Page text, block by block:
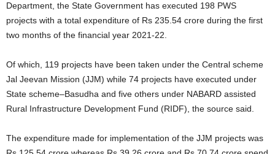
Department, the State Government has executed 198 PWS
projects with a total expenditure of Rs 235.54 crore during the first
two months of the financial year 2021-22.
Of which, 119 projects have been taken under the Central scheme
Jal Jeevan Mission (JJM) while 74 projects have executed under
State scheme–Basudha and five others under NABARD assisted
Rural Infrastructure Development Fund (RIDF), the source said.
The expenditure made for implementation of the JJM projects was